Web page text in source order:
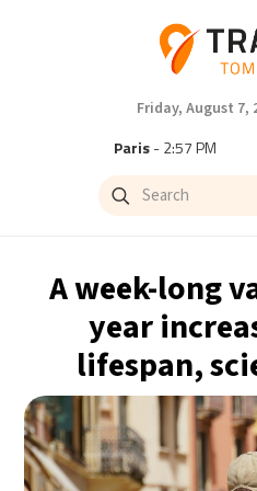
Friday, August 7,
Paris- 2:57 PM
Brussels- 2:57 PM
Singapore - 8:57 PM
Bangkok- 7:57 PM
Cape Town - 2:57 PM
Buenos Aires - 9:57
A week-long
year
lifespan,